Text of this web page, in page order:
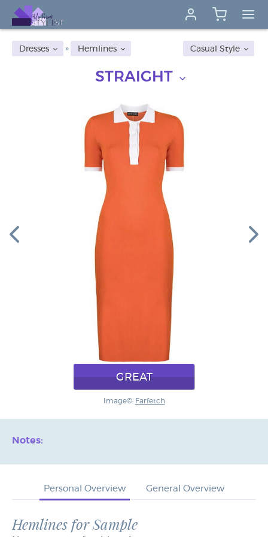
Casual Style
Dresses Hemlines
STRAIGHT
GREAT
Image©: Farfetch
Notes:
Personal Overview General Overview
Hemlines for Sample